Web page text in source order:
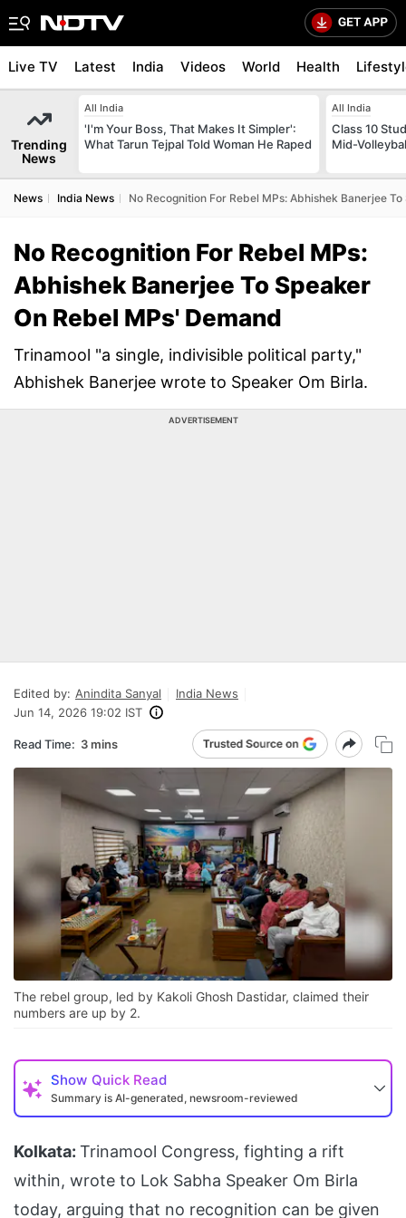
Live TV Latest India Videos World Health
Trending
News
All India
'I'm Your Boss, That Makes It Simpler':
What Tarun Tejpal Told Woman He Raped
All India
Class 10
Mid-
News India News No Recognition For Rebel MPs: Abhishek Banerjee
No Recognition For Rebel MPs:
Abhishek Banerjee To Speaker
On Rebel MPs' Demand
Trinamool "a single, indivisible political party,"
Abhishek Banerjee wrote to Speaker Om Birla.
ADVERTISEMENT
Edited by: Anindita Sanyal
India News
Jun 14, 2026 19:02 IST
Read Time: 3 mins
The rebel group, led by Kakoli Ghosh Dastidar, claimed their
numbers are up by 2.
Show Quick Read
Summary is AI-generated, newsroom-reviewed
Kolkata: Trinamool Congress, fighting a rift
within, wrote to Lok Sabha Speaker Om Birla
today, arguing that no recognition can be given